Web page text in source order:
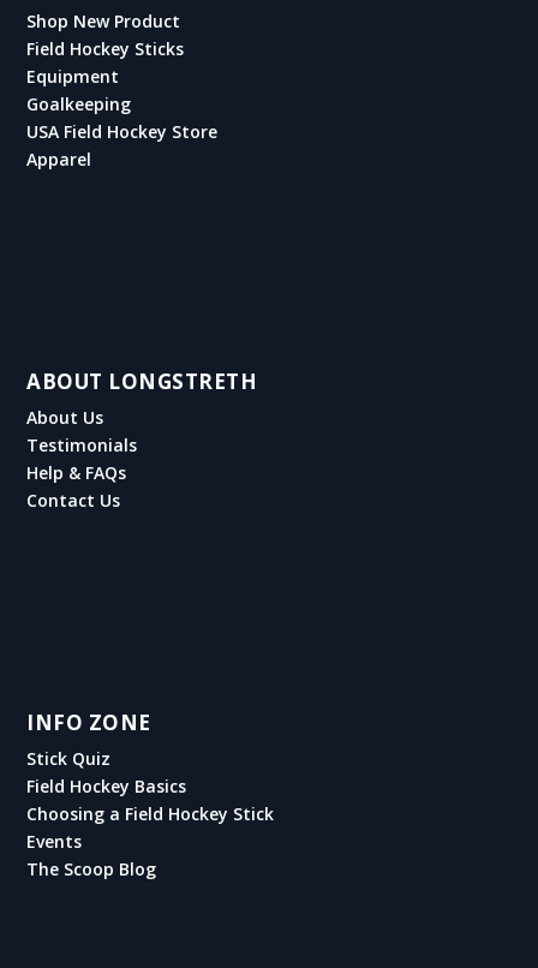
Shop New Product
Field Hockey Sticks
Equipment
Goalkeeping
USA Field Hockey Store
Apparel
ABOUT LONGSTRETH
About Us
Testimonials
Help & FAQs
Contact Us
INFO ZONE
Stick Quiz
Field Hockey Basics
Choosing a Field Hockey Stick
Events
The Scoop Blog